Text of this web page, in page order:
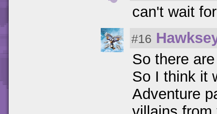
can't wait
#16
So there
So I think it
Adventure